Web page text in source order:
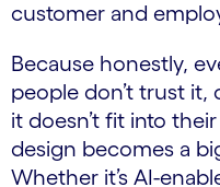
customer and
Because honestly,
people don’t trust it,
it doesn’t fit into
design becomes a
Whether it’s AI-